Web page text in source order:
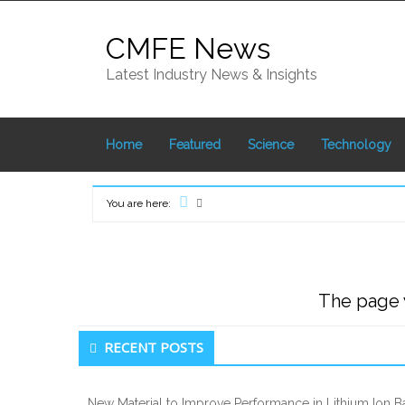
CMFE News
Latest Industry News & Insights
Home Featured Science Technology
You are here:
The
Secondary
Sidebar
RECENT POSTS